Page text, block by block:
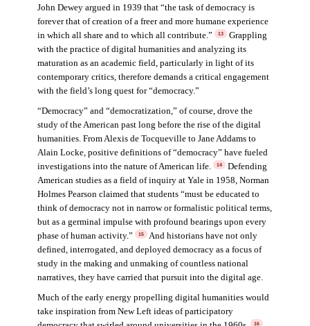
John Dewey argued in 1939 that “the task of democracy is
forever that of creation of a freer and more humane experience
in which all share and to which all contribute.”
13
Grappling
with the practice of digital humanities and analyzing its
maturation as an academic field, particularly in light of its
contemporary critics, therefore demands a critical engagement
with the field’s long quest for “democracy.”
“Democracy” and “democratization,” of course, drove the
study of the American past long before the rise of the digital
humanities. From Alexis de Tocqueville to Jane Addams to
Alain Locke, positive definitions of “democracy” have fueled
investigations into the nature of American life.
14
Defending
American studies as a field of inquiry at Yale in 1958, Norman
Holmes Pearson claimed that students “must be educated to
think of democracy not in narrow or formalistic political terms,
but as a germinal impulse with profound bearings upon every
phase of human activity.”
15
And historians have not only
defined, interrogated, and deployed democracy as a focus of
study in the making and unmaking of countless national
narratives, they have carried that pursuit into the digital age.
Much of the early energy propelling digital humanities would
take inspiration from New Left ideas of participatory
16